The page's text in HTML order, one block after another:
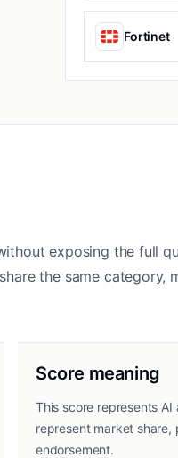
Fortinet
exposing the full
the same category,
Score meaning
This score represents
represent market
endorsement.